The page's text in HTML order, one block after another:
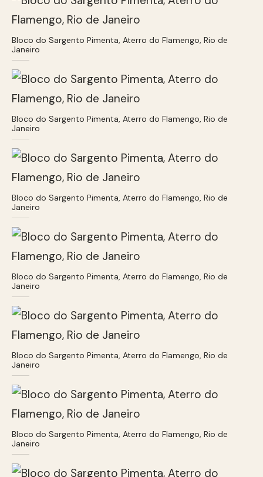
Bloco do Sargento Pimenta, Aterro do Flamengo, Rio de
Janeiro
Bloco do Sargento Pimenta, Aterro do Flamengo, Rio de
Janeiro
Bloco do Sargento Pimenta, Aterro do Flamengo, Rio de
Janeiro
Bloco do Sargento Pimenta, Aterro do Flamengo, Rio de
Janeiro
Bloco do Sargento Pimenta, Aterro do Flamengo, Rio de
Janeiro
Bloco do Sargento Pimenta, Aterro do Flamengo, Rio de
Janeiro